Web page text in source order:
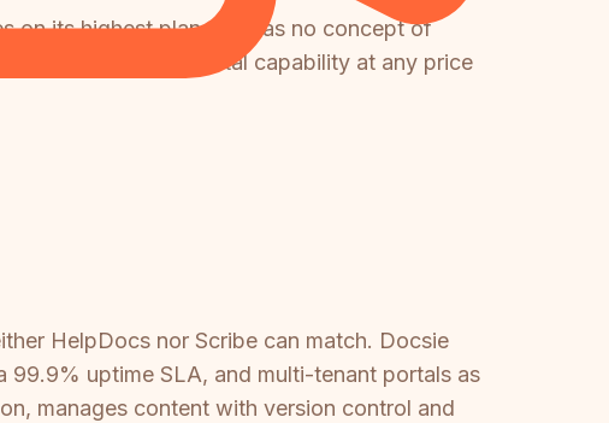
on its highest plan and has no concept of
customer-facing portal capability at any price
HelpDocs nor Scribe can match. Docsie
99.9% uptime SLA, and multi-tenant portals as
manages content with version control and